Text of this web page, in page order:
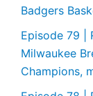
Badgers
Episode 79 |
Milwaukee
Champions,